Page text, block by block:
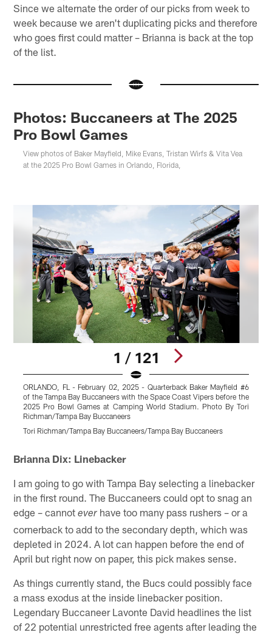
Since we alternate the order of our picks from week to
week because we aren't duplicating picks and therefore
who goes first could matter – Brianna is back at the top
of the list.
Photos: Buccaneers at The 2025
Pro Bowl Games
View photos of Baker Mayfield, Mike Evans, Tristan Wirfs & Vita Vea
at the 2025 Pro Bowl Games in Orlando, Florida,
1 / 121
ORLANDO, FL - February 02, 2025 - Quarterback Baker Mayfield #6
of the Tampa Bay Buccaneers with the Space Coast Vipers before the
2025 Pro Bowl Games at Camping World Stadium. Photo By Tori
Richman/Tampa Bay Buccaneers
Tori Richman/Tampa Bay Buccaneers/Tampa Bay Buccaneers
Brianna Dix: Linebacker
I am going to go with Tampa Bay selecting a linebacker
in the first round. The Buccaneers could opt to snag an
edge – cannotever have too many pass rushers – or a
cornerback to add to the secondary depth, which was
depleted in 2024. A lot can happen before the end of
April but right now on paper, this pick makes sense.
As things currently stand, the Bucs could possibly face
a mass exodus at the inside linebacker position.
Legendary Buccaneer Lavonte David headlines the list
of 22 potential unrestricted free agents after leading the